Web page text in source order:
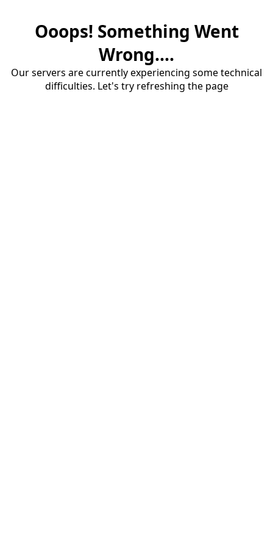
Ooops! Something Went
Wrong....
Our servers are currently experiencing some technical
difficulties. Let's try refreshing the page